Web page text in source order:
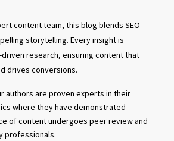
content team, this blog blends SEO
storytelling. Every insight is
research, ensuring content that
drives conversions.
authors are proven experts in their
where they have demonstrated
of content undergoes peer review and
professionals.